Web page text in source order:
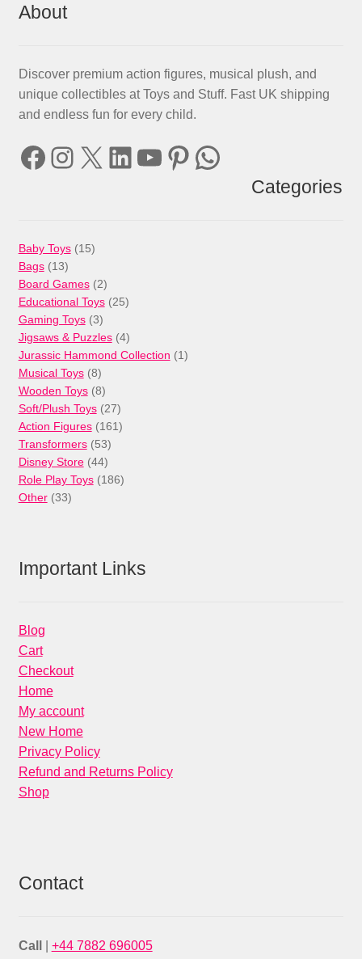
About
Discover premium action figures, musical plush, and
unique collectibles at Toys and Stuff. Fast UK shipping
and endless fun for every child.
Facebook
Instagram
X LinkedIn
YouTube
Pinterest
WhatsApp
Categories
Baby Toys 1515
Bags 1313
products
Board Games 22
products
Educational Toys 2525
Gaming Toys 33
products
Jigsaws & Puzzles 44
products
Jurassic Hammond Collection 11
Musical Toys 88
products
Wooden Toys 88
products
Soft/Plush Toys 2727
products
Action Figures 161161
Transformers 5353
products
Disney Store 4444
products
Role Play Toys 186186
Other 3333
Important Links
Blog
Cart
Checkout
Home
My account
New Home
Privacy Policy
Refund and Returns Policy
Shop
Contact
Call +44 7882 696005